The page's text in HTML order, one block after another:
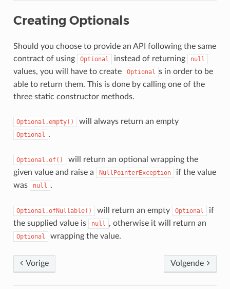
Creating Optionals
Should you choose to provide an API following the same
contract of using
Optional instead of returning null
values, you will have to create Optional s in order to be
able to return them. This is done by calling one of the
three static constructor methods.
Optional.empty() will always return an empty
Optional .
Optional.of()
will return an optional wrapping the
given value and raise a
NullPointerException
if the value
was
null .
Optional.ofNullable() will return an empty Optional
if
the supplied value is
null , otherwise it will return an
Optional wrapping the value.
Volgende
Vorige